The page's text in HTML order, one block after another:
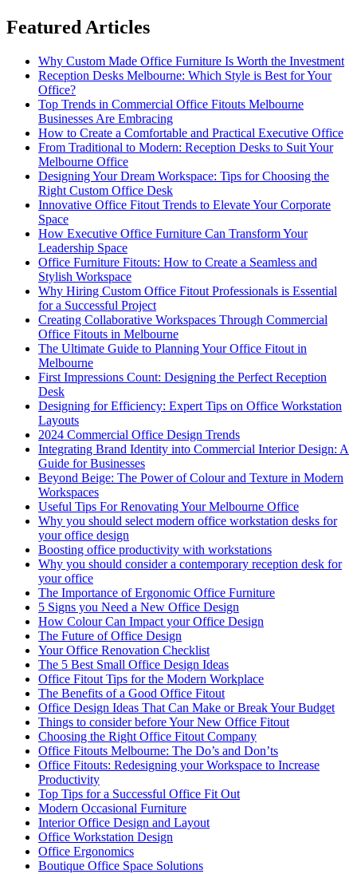
Featured Articles
Why Custom Made Office Furniture Is Worth the Investment
Reception Desks Melbourne: Which Style is Best for Your
Office?
Top Trends in Commercial Office Fitouts Melbourne
Businesses Are Embracing
How to Create a Comfortable and Practical Executive Office
From Traditional to Modern: Reception Desks to Suit Your
Melbourne Office
Designing Your Dream Workspace: Tips for Choosing the
Right Custom Office Desk
Innovative Office Fitout Trends to Elevate Your Corporate
Space
How Executive Office Furniture Can Transform Your
Leadership Space
Office Furniture Fitouts: How to Create a Seamless and
Stylish Workspace
Why Hiring Custom Office Fitout Professionals is Essential
for a Successful Project
Creating Collaborative Workspaces Through Commercial
Office Fitouts in Melbourne
The Ultimate Guide to Planning Your Office Fitout in
Melbourne
First Impressions Count: Designing the Perfect Reception
Desk
Designing for Efficiency: Expert Tips on Office Workstation
Layouts
2024 Commercial Office Design Trends
Integrating Brand Identity into Commercial Interior Design: A
Guide for Businesses
Beyond Beige: The Power of Colour and Texture in Modern
Workspaces
Useful Tips For Renovating Your Melbourne Office
Why you should select modern office workstation desks for
your office design
Boosting office productivity with workstations
Why you should consider a contemporary reception desk for
your office
The Importance of Ergonomic Office Furniture
5 Signs you Need a New Office Design
How Colour Can Impact your Office Design
The Future of Office Design
Your Office Renovation Checklist
The 5 Best Small Office Design Ideas
Office Fitout Tips for the Modern Workplace
The Benefits of a Good Office Fitout
Office Design Ideas That Can Make or Break Your Budget
Things to consider before Your New Office Fitout
Choosing the Right Office Fitout Company
Office Fitouts Melbourne: The Do’s and Don’ts
Office Fitouts: Redesigning your Workspace to Increase
Productivity
Top Tips for a Successful Office Fit Out
Modern Occasional Furniture
Interior Office Design and Layout
Office Workstation Design
Office Ergonomics
Boutique Office Space Solutions